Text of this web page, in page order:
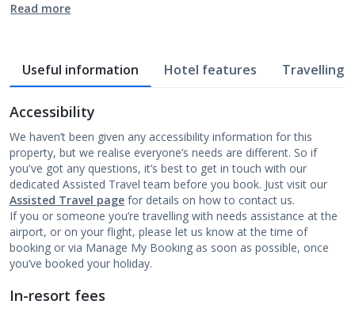
Read more
Useful information Hotel features Travelling
Accessibility
We haven’t been given any accessibility information for this
property, but we realise everyone’s needs are different. So if
you've got any questions, it’s best to get in touch with our
dedicated Assisted Travel team before you book. Just visit our
Assisted Travel page for details on how to contact us.
If you or someone you’re travelling with needs assistance at the
airport, or on your flight, please let us know at the time of
booking or via Manage My Booking as soon as possible, once
you’ve booked your holiday.
In-resort fees